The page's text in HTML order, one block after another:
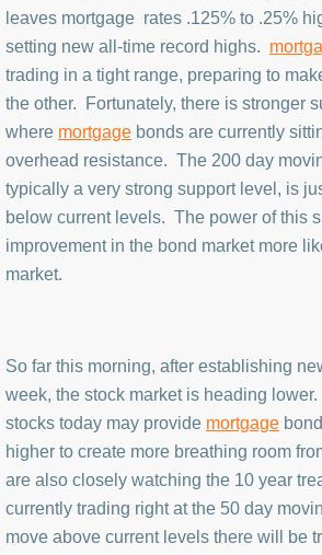
leaves mortgage rates .125% to .25%
setting new all-time record highs.
trading in a tight range, preparing to
the other. Fortunately, there is stronger
where mortgage bonds are currently
overhead resistance. The 200 day
typically a very strong support level, is
below current levels. The power of this
improvement in the bond market more
market.
So far this morning, after establishing
week, the stock market is heading
stocks today may provide mortgage
higher to create more breathing room
are also closely watching the 10 year
currently trading right at the 50 day
move above current levels there will be